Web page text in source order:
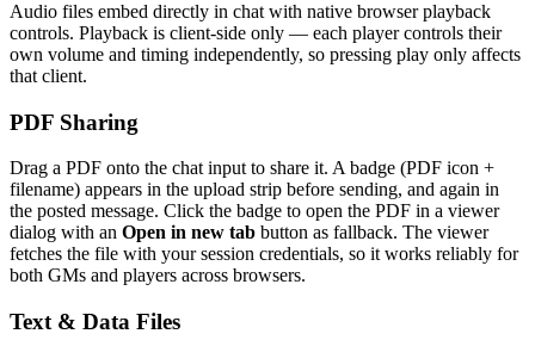
Audio files embed directly in chat with native browser playback
controls. Playback is client-side only — each player controls their
own volume and timing independently, so pressing play only affects
that client.
PDF Sharing
Drag a PDF onto the chat input to share it. A badge (PDF icon +
filename) appears in the upload strip before sending, and again in
the posted message. Click the badge to open the PDF in a viewer
dialog with an Open in new tab button as fallback. The viewer
fetches the file with your session credentials, so it works reliably for
both GMs and players across browsers.
Text & Data Files